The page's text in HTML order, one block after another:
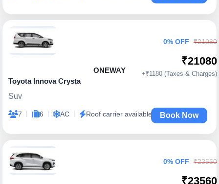
ONEWAY
Toyota Innova Crysta
Suv
7 | 6 | AC | Roof carrier available
0% OFF ₹21080
₹21080
+₹1180 (Taxes & Charges)
Book Now
0% OFF ₹23560
₹23560